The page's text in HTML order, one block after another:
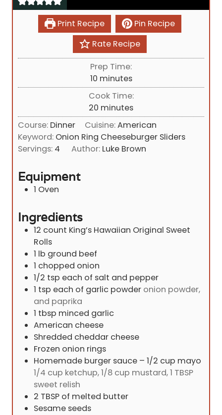
Print Recipe
Pin Recipe
Rate Recipe
Prep Time:
10m
i
n
u
t
e
s
minutes
Cook Time:
20 m
i
n
u
t
minutes
Course: Dinner Cuisine:American
Keyword: Onion Ring Cheeseburger Sliders
Servings: 4 Author: Luke Brown
Equipment
1 Oven
Ingredients
12 count King’s Hawaiian Original Sweet
Rolls
1 lb ground beef
1 chopped onion
1/2 tsp each of salt and pepper
1 tsp each of garlic powder onion powder,
and paprika
1 tbsp minced garlic
American cheese
Shredded cheddar cheese
Frozen onion rings
Homemade burger sauce – 1/2 cup mayo
1/4 cup ketchup, 1/8 cup mustard, 1 TBSP
sweet relish
2 TBSP of melted butter
Sesame seeds